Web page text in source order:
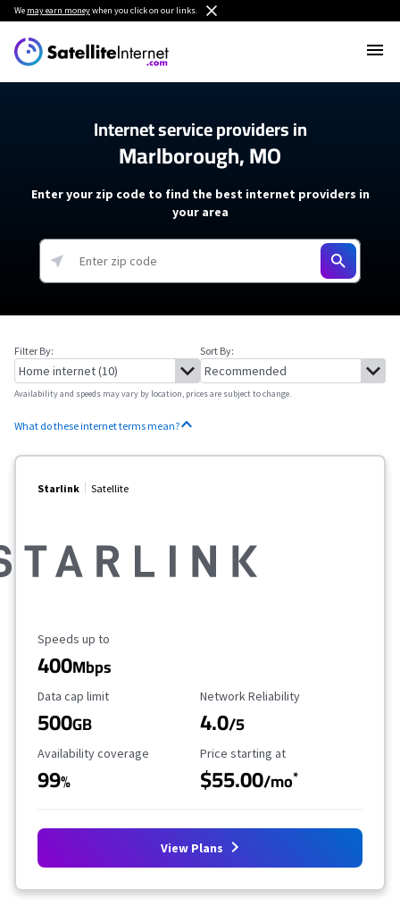
We may earn moneywhen you click on our links.
Internet service providers in
Marlborough, MO
Enter your zip code to find the best internet providers in
your area
Filter By: Sort By:
Availability and speeds may vary by location, prices are subject to change.
What do these internet terms mean?
Starlink Satellite
Maximum Speed
Speeds up to
400Mbps
Data Cap Limit
Data cap limit
500GB
Reliability Rating
Network Reliability
4.0/5
Availability Coverage
Availability coverage
99%
Starting Price
Price starting at
$55.00/mo*
View Plans